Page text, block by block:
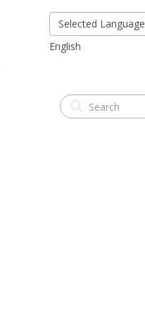
Selected Language
English